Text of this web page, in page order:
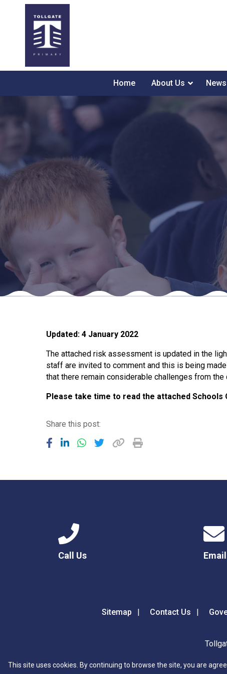
Home About Us
Updated: 4 January 2022
The attached risk assessment is updated in the
staff are invited to comment and this is being
that there remain considerable challenges from the
Please take time to read the attached Schools
Share this post:
Call Us
Sitemap Contact Us
This site uses cookies. By continuing to browse the site, you are